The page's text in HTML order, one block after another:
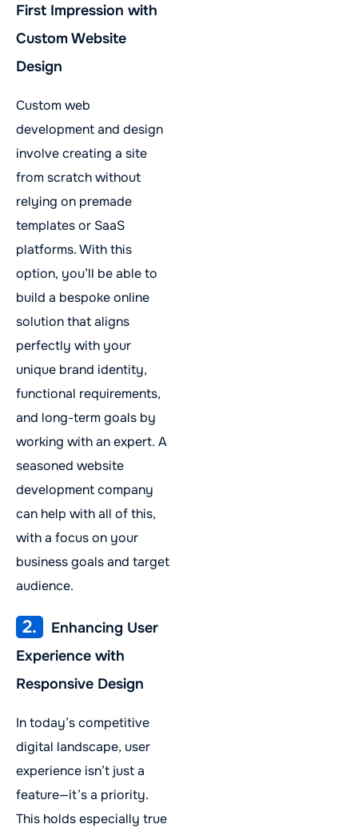
First Impression with
Custom Website
Design
Custom web
development and design
involve creating a site
from scratch without
relying on premade
templates or SaaS
platforms. With this
option, you’ll be able to
build a bespoke online
solution that aligns
perfectly with your
unique brand identity,
functional requirements,
and long-term goals by
working with an expert. A
seasoned website
development company
can help with all of this,
with a focus on your
business goals and target
audience.
2.
Enhancing User
Experience with
Responsive Design
In today’s competitive
digital landscape, user
experience isn’t just a
feature—it’s a priority.
This holds especially true